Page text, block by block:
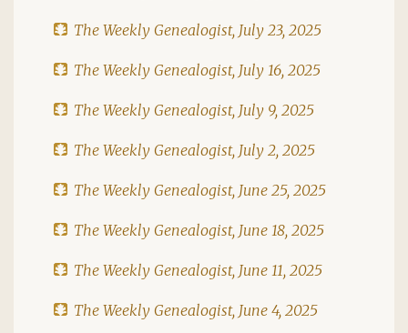
The Weekly Genealogist, July 23, 2025
The Weekly Genealogist, July 16, 2025
The Weekly Genealogist, July 9, 2025
The Weekly Genealogist, July 2, 2025
The Weekly Genealogist, June 25, 2025
The Weekly Genealogist, June 18, 2025
The Weekly Genealogist, June 11, 2025
The Weekly Genealogist, June 4, 2025